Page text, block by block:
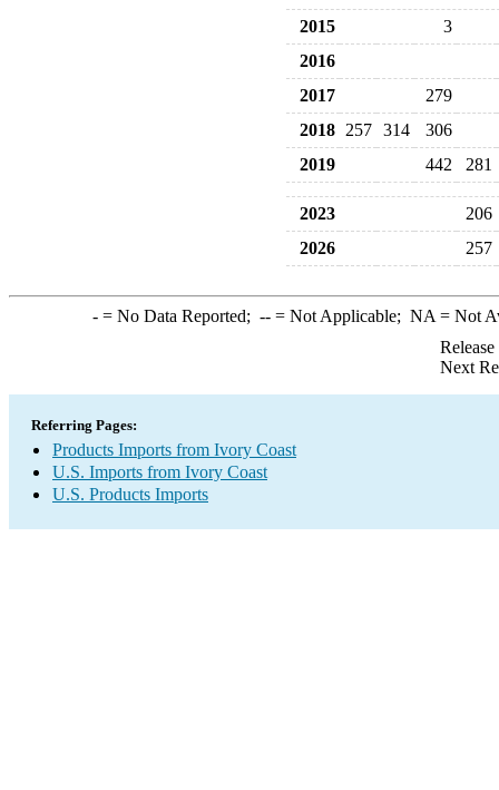
2015
3
2016
2017
279
2018 257 314
306
2019
442 281
2023
206
2026
257
-= No Data Reported; --= Not Applicable; NA = Not
Next
Referring Pages:
Products Imports from Ivory Coast
U.S. Imports from Ivory Coast
U.S. Products Imports